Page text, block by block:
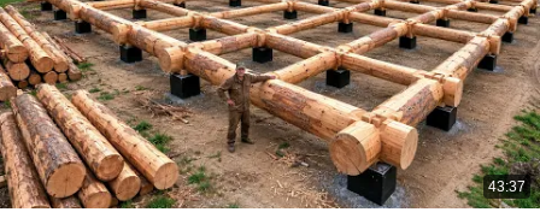
43:37